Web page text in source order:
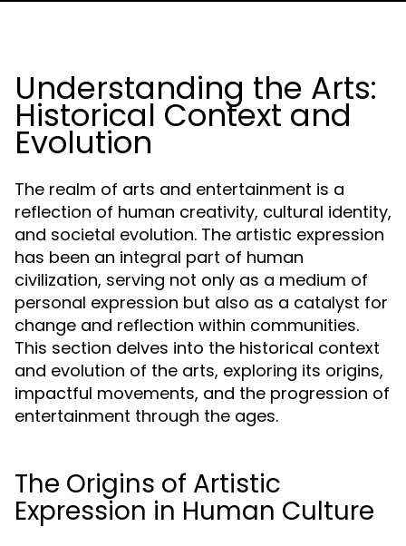
Understanding the Arts:
Historical Context and
Evolution
The realm of arts and entertainment is a
reflection of human creativity, cultural identity,
and societal evolution. The artistic expression
has been an integral part of human
civilization, serving not only as a medium of
personal expression but also as a catalyst for
change and reflection within communities.
This section delves into the historical context
and evolution of the arts, exploring its origins,
impactful movements, and the progression of
entertainment through the ages.
The Origins of Artistic
Expression in Human Culture